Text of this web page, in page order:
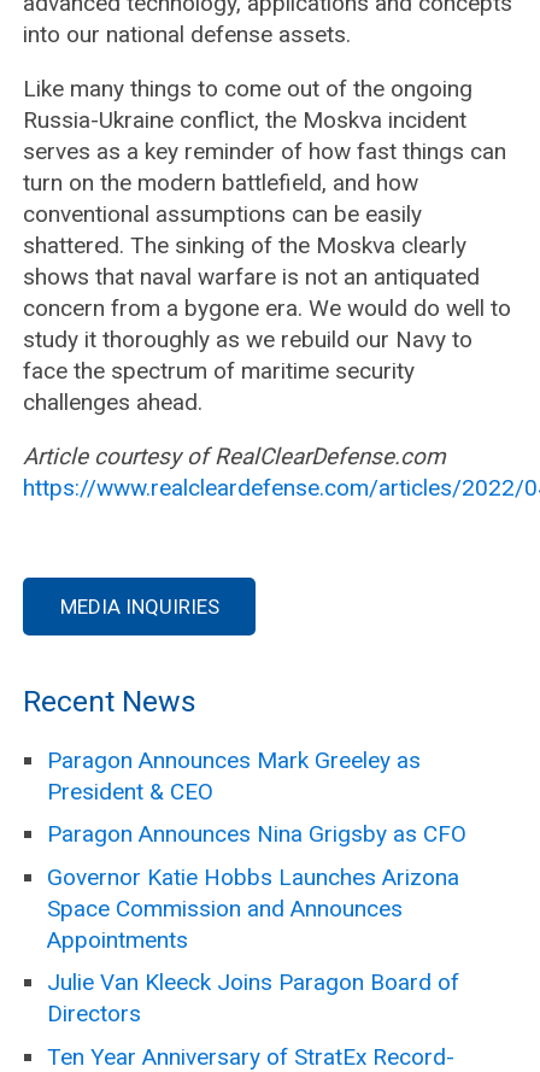
into our national defense assets.
Like many things to come out of the ongoing
Russia-Ukraine conflict, the Moskva incident
serves as a key reminder of how fast things can
turn on the modern battlefield, and how
conventional assumptions can be easily
shattered. The sinking of the Moskva clearly
shows that naval warfare is not an antiquated
concern from a bygone era. We would do well to
study it thoroughly as we rebuild our Navy to
face the spectrum of maritime security
challenges ahead.
Article courtesy of RealClearDefense.com
https://www.realcleardefense.com/articles/2022/
MEDIA INQUIRIES
Recent News
Paragon Announces Mark Greeley as
President & CEO
Paragon Announces Nina Grigsby as CFO
Governor Katie Hobbs Launches Arizona
Space Commission and Announces
Appointments
Julie Van Kleeck Joins Paragon Board of
Directors
Ten Year Anniversary of StratEx Record-